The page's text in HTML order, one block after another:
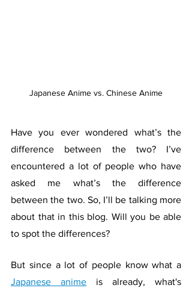
Japanese Anime vs. Chinese Anime
Have you ever wondered what’s the
difference between the two? I’ve
encountered a lot of people who have
asked me what’s the difference
between the two. So, I’ll be talking more
about that in this blog. Will you be able
to spot the differences?
Japanese anime